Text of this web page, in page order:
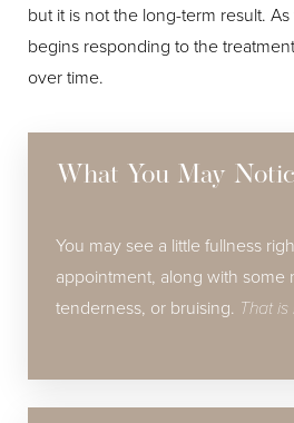
but it is not the long-term result.
begins responding to the
over time.
What You May
You may see a little fullness
appointment, along with some
tenderness, or bruising. That